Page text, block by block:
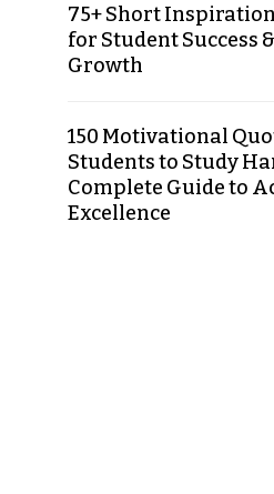
75+ Short
for Student Success
Growth
150 Motivational
Students to Study
Complete Guide to
Excellence